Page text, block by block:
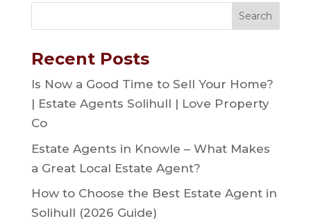
Recent Posts
Is Now a Good Time to Sell Your Home?
| Estate Agents Solihull | Love Property
Co
Estate Agents in Knowle – What Makes
a Great Local Estate Agent?
How to Choose the Best Estate Agent in
Solihull (2026 Guide)